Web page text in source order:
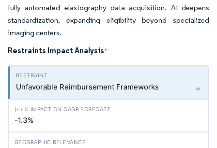
fully automated elastography data acquisition. AI deepens
standardization, expanding eligibility beyond specialized
imaging centers.
Restraints Impact Analysis*
Unfavorable Reimbursement Frameworks
-1.3%